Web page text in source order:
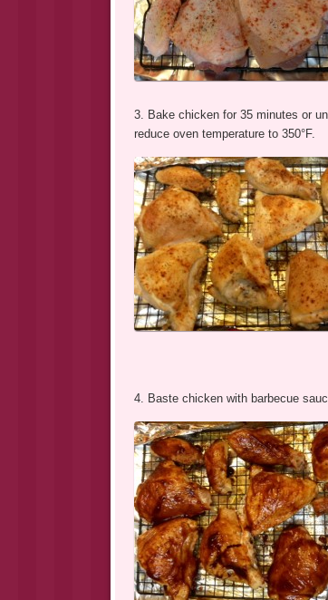
3. Bake chicken for 35 minutes or
reduce oven temperature to 350°F.
4. Baste chicken with barbecue